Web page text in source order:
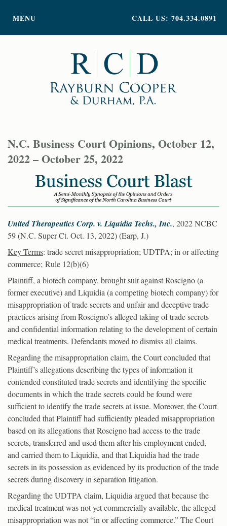
CALL US: 704.334.0891
MENU
ATTORNEY PROFILES
INSIGHTS
N.C. Business Court Opinions, October 12,
2022 – October 25, 2022
United Therapeutics Corp. v. Liquidia Techs., Inc., 2022 NCBC
59 (N.C. Super Ct. Oct. 13, 2022) (Earp, J.)
Key Terms: trade secret misappropriation; UDTPA; in or affecting
commerce; Rule 12(b)(6)
Plaintiff, a biotech company, brought suit against Roscigno (a
former executive) and Liquidia (a competing biotech company) for
misappropriation of trade secrets and unfair and deceptive trade
practices arising from Roscigno’s alleged taking of trade secrets
and confidential information relating to the development of certain
medical treatments. Defendants moved to dismiss all claims.
Regarding the misappropriation claim, the Court concluded that
Plaintiff’s allegations describing the types of information it
contended constituted trade secrets and identifying the specific
documents in which the trade secrets could be found were
sufficient to identify the trade secrets at issue. Moreover, the Court
concluded that Plaintiff had sufficiently pleaded misappropriation
based on its allegations that Roscigno had access to the trade
secrets, transferred and used them after his employment ended,
and carried them to Liquidia, and that Liquidia had the trade
secrets in its possession as evidenced by its production of the trade
secrets during discovery in separation litigation.
Regarding the UDTPA claim, Liquidia argued that because the
medical treatment was not yet commercially available, the alleged
misappropriation was not “in or affecting commerce.” The Court